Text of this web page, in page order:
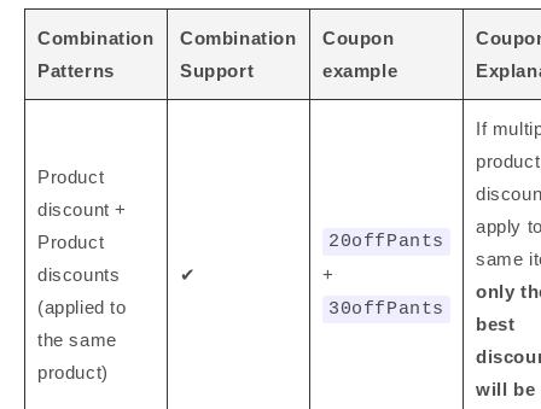
Combination
Patterns
Combination
Support
Coupon
example
Product
discount +
Product
discounts
(applied to
the same
product)
✔
20offPants
+
30offPants
If
product
apply
same
only
best
will be